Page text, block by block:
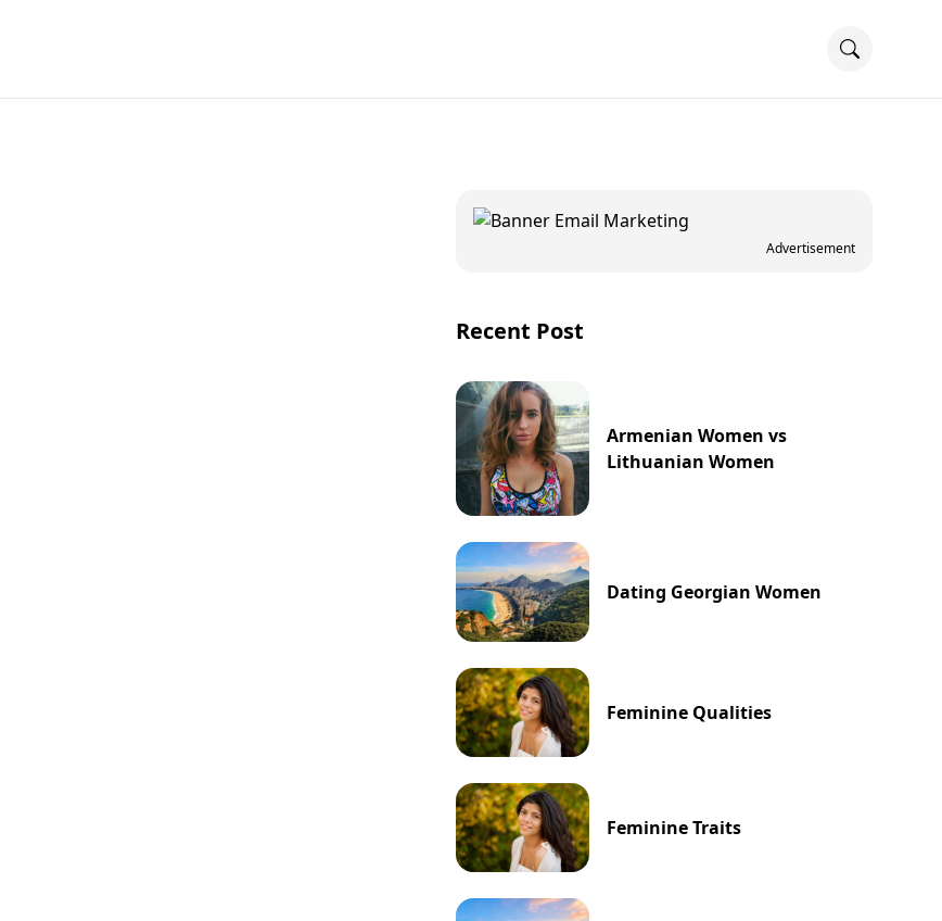
Advertisement
Recent Post
Armenian Women vs
Lithuanian Women
Dating Georgian Women
Feminine Qualities
Feminine Traits